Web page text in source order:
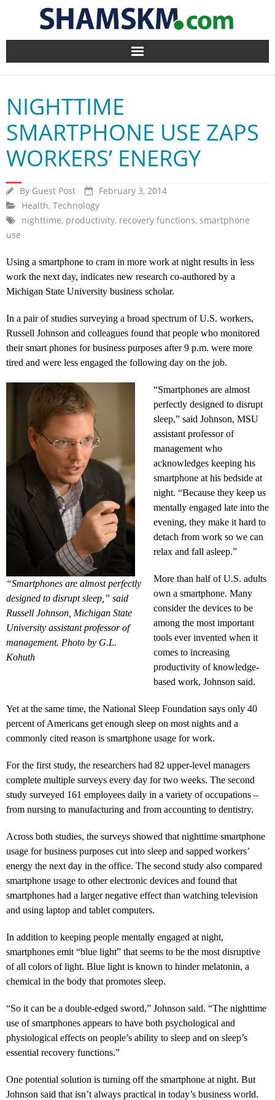
Home
BlogArena
Forum
About Us
Contact
NIGHTTIME
SMARTPHONE USE ZAPS
WORKERS’ ENERGY
By Guest Post
February 3, 2014
Health, Technology
nighttime, productivity, recovery functions, smartphone
use
Using a smartphone to cram in more work at night results in less
work the next day, indicates new research co-authored by a
Michigan State University business scholar.
In a pair of studies surveying a broad spectrum of U.S. workers,
Russell Johnson and colleagues found that people who monitored
their smart phones for business purposes after 9 p.m. were more
tired and were less engaged the following day on the job.
“Smartphones are almost perfectly
designed to disrupt sleep,” said
Russell Johnson, Michigan State
University assistant professor of
management. Photo by G.L.
Kohuth
“Smartphones are almost
perfectly designed to disrupt
sleep,” said Johnson, MSU
assistant professor of
management who
acknowledges keeping his
smartphone at his bedside at
night. “Because they keep us
mentally engaged late into the
evening, they make it hard to
detach from work so we can
relax and fall asleep.”
More than half of U.S. adults
own a smartphone. Many
consider the devices to be
among the most important
tools ever invented when it
comes to increasing
productivity of knowledge-
based work, Johnson said.
Yet at the same time, the National Sleep Foundation says only 40
percent of Americans get enough sleep on most nights and a
commonly cited reason is smartphone usage for work.
For the first study, the researchers had 82 upper-level managers
complete multiple surveys every day for two weeks. The second
study surveyed 161 employees daily in a variety of occupations –
from nursing to manufacturing and from accounting to dentistry.
Across both studies, the surveys showed that nighttime smartphone
usage for business purposes cut into sleep and sapped workers’
energy the next day in the office. The second study also compared
smartphone usage to other electronic devices and found that
smartphones had a larger negative effect than watching television
and using laptop and tablet computers.
In addition to keeping people mentally engaged at night,
smartphones emit “blue light” that seems to be the most disruptive
of all colors of light. Blue light is known to hinder melatonin, a
chemical in the body that promotes sleep.
“So it can be a double-edged sword,” Johnson said. “The nighttime
use of smartphones appears to have both psychological and
physiological effects on people’s ability to sleep and on sleep’s
essential recovery functions.”
One potential solution is turning off the smartphone at night. But
Johnson said that isn’t always practical in today’s business world.